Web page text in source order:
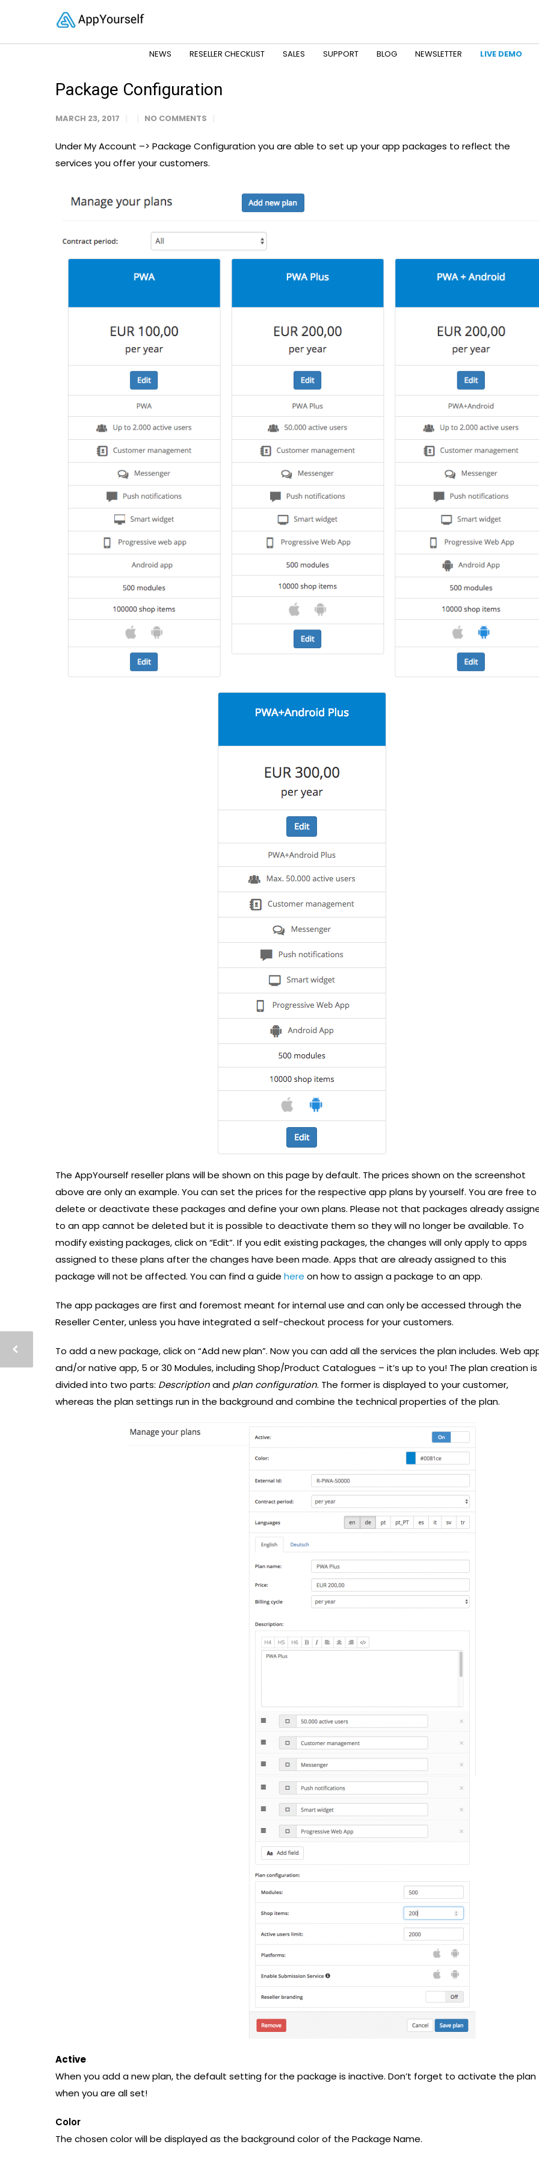
NEWS RESELLER CHECKLIST SALES SUPPORT BLOG NEWSLETTER LIVE DEMO
Package Configuration
MARCH 23, 2017 NO COMMENTS
Under My Account –> Package Configuration you are able to set up your app packages to reflect the
services you offer your customers.
The AppYourself reseller plans will be shown on this page by default. The prices shown on the screenshot
above are only an example. You can set the prices for the respective app plans by yourself. You are free to
delete or deactivate these packages and define your own plans. Please not that packages already
to an app cannot be deleted but it is possible to deactivate them so they will no longer be available. To
modify existing packages, click on “Edit”. If you edit existing packages, the changes will only apply to apps
assigned to these plans after the changes have been made. Apps that are already assigned to this
package will not be affected. You can find a guide here on how to assign a package to an app.
The app packages are first and foremost meant for internal use and can only be accessed through the
Reseller Center, unless you have integrated a self-checkout process for your customers.
To add a new package, click on “Add new plan”. Now you can add all the services the plan includes. Web
and/or native app, 5 or 30 Modules, including Shop/Product Catalogues – it’s up to you! The plan creation is
divided into two parts: Descriptionand plan configuration. The former is displayed to your customer,
whereas the plan settings run in the background and combine the technical properties of the plan.
Active
When you add a new plan, the default setting for the package is inactive. Don’t forget to activate the plan
when you are all set!
Color
The chosen color will be displayed as the background color of the Package Name.